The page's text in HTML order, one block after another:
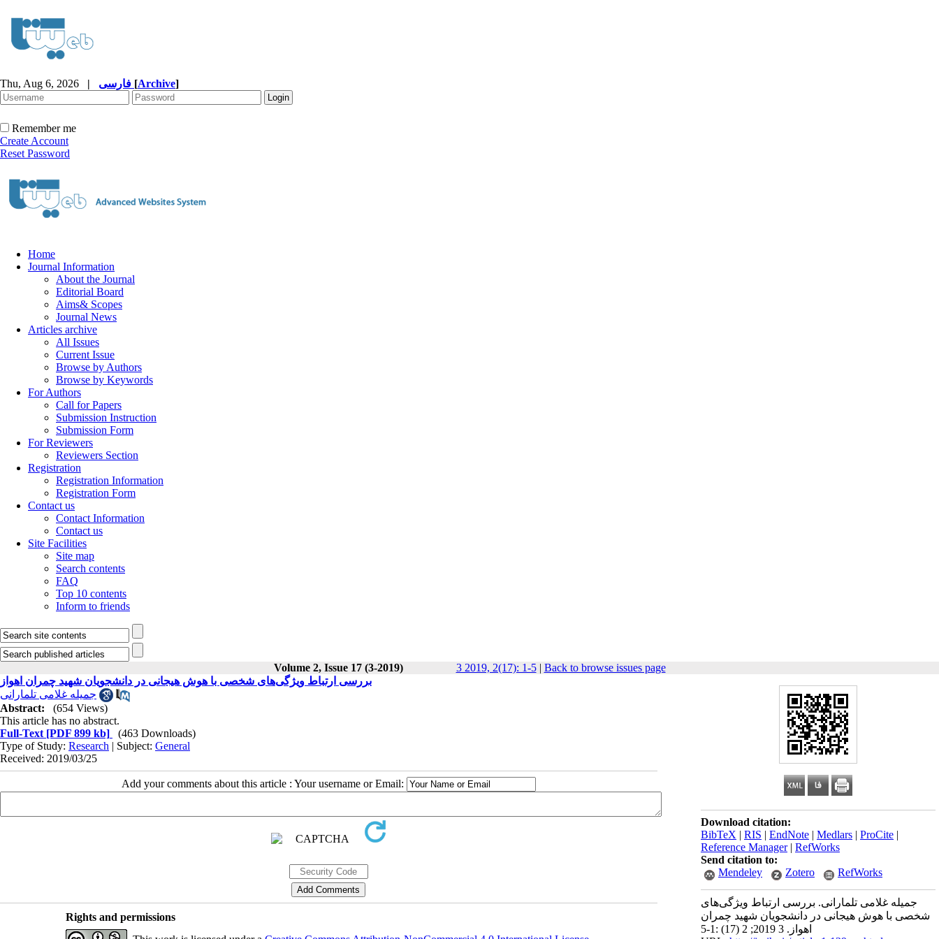
Thu, Aug 6, 2026 | [Archive]
Remember me
Create Account
Reset Password
Home
Journal Information
About the Journal
Editorial Board
Aims& Scopes
Journal News
Articles archive
All Issues
Current Issue
Browse by Authors
Browse by Keywords
For Authors
Call for Papers
Submission Instruction
Submission Form
For Reviewers
Reviewers Section
Registration
Registration Information
Registration Form
Contact us
Contact Information
Contact us
Site Facilities
Site map
Search contents
FAQ
Top 10 contents
Inform to friends
Volume 2, Issue 17 (3-2019) 3 2019, 2(17): 1-5| Back to browse issues page
Download citation:
BibTeX | RIS | EndNote | Medlars | ProCite |
Reference Manager| RefWorks
Send citation to:
Mendeley
Zotero RefWorks
جمیله غلامی تلمارانی. بررسی ارتباط ویژگی‌های
شخصی با هوش هیجانی در دانشجویان شهید چمران
اهواز. 3 2019; 2 (17) :1-5
بررسی ارتباط ویژگی‌های شخصی با هوش هیجانی در دانشجویان شهید چمران اهواز
جمیله غلامی تلمارانی
Abstract:
(654 Views)
This article has no abstract.
Full-Text [PDF 899 kb]
(463 Downloads)
Type of Study: Research | Subject: General
Received: 2019/03/25
Add your comments about this article : Your username or Email:
Rights and permissions